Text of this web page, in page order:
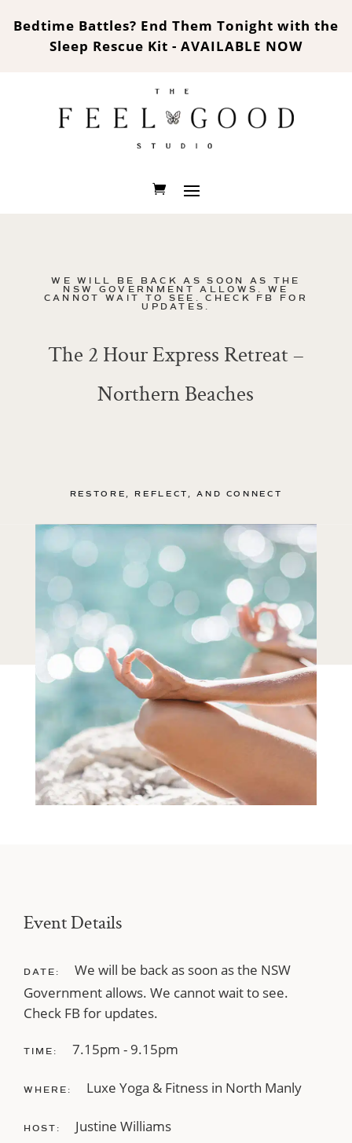
Bedtime Battles? End Them Tonight with the
Sleep Rescue Kit - AVAILABLE NOW
WE WILL BE BACK AS SOON AS THE
NSW GOVERNMENT ALLOWS. WE
CANNOT WAIT TO SEE. CHECK FB FOR
UPDATES.
The 2 Hour Express Retreat –
Northern Beaches
RESTORE, REFLECT, AND CONNECT
Event Details
DATE:
We will be back as soon as the NSW
Government allows. We cannot wait to see.
Check FB for updates.
TIME: 7.15pm - 9.15pm
WHERE: Luxe Yoga & Fitness in North Manly
HOST: Justine Williams